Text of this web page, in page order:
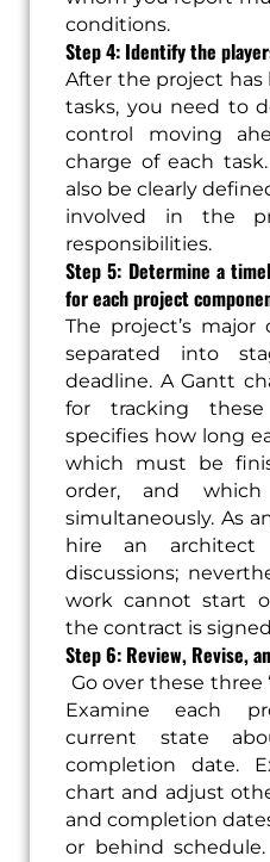
conditions.
Step 4: Identify the
After the project
tasks, you need to
control moving
charge of each
also be clearly
involved in the
responsibilities.
Step 5: Determine a
for each project
The project’s
separated into
deadline. A Gantt
for tracking
specifies how long
which must be
order, and
simultaneously. As
hire an
discussions;
work cannot start
the contract is
Step 6: Review, Revise,
Go over these three
Examine each
current state
completion date.
chart and adjust
and completion
or behind